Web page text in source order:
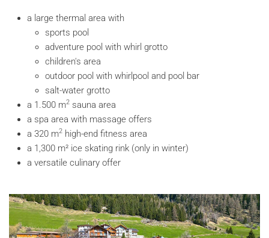
a large thermal area with
sports pool
adventure pool with whirl grotto
children's area
outdoor pool with whirlpool and pool bar
salt-water grotto
a 1.500 m2 sauna area
a spa area with massage offers
a 320 m2 high-end fitness area
a 1,300 m² ice skating rink (only in winter)
a versatile culinary offer